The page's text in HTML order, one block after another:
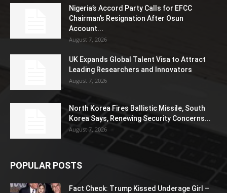
Nigeria’s Accord Party Calls for EFCC
Chairman’s Resignation After Osun
Account...
August 7, 2026
UK Expands Global Talent Visa to Attract
Leading Researchers and Innovators
August 7, 2026
North Korea Fires Ballistic Missile, South
Korea Says, Renewing Security Concerns...
August 7, 2026
POPULAR POSTS
Fact Check: Trump Kissed Underage Girl –